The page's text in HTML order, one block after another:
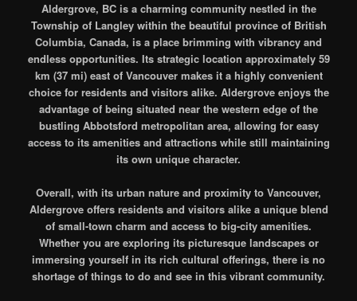
Aldergrove, BC is a charming community nestled in the
Township of Langley within the beautiful province of British
Columbia, Canada, is a place brimming with vibrancy and
endless opportunities. Its strategic location approximately 59
km (37 mi) east of Vancouver makes it a highly convenient
choice for residents and visitors alike. Aldergrove enjoys the
advantage of being situated near the western edge of the
bustling Abbotsford metropolitan area, allowing for easy
access to its amenities and attractions while still maintaining
its own unique character.
Overall, with its urban nature and proximity to Vancouver,
Aldergrove offers residents and visitors alike a unique blend
of small-town charm and access to big-city amenities.
Whether you are exploring its picturesque landscapes or
immersing yourself in its rich cultural offerings, there is no
shortage of things to do and see in this vibrant community.